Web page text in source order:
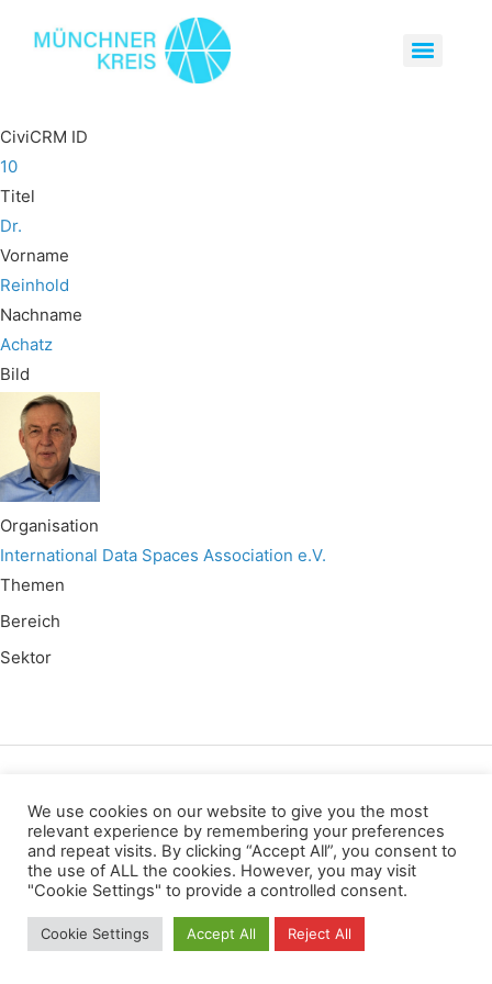
CiviCRM ID
10
Titel
Dr.
Vorname
Reinhold
Nachname
Achatz
Bild
Organisation
International Data Spaces Association e.V.
Themen
Bereich
Sektor
Datenschutz Kopierrechte
Impressum
Kontakt
All rights reserved
We use cookies on our website to give you the most
relevant experience by remembering your preferences
and repeat visits. By clicking “Accept All”, you consent to
the use of ALL the cookies. However, you may visit
"Cookie Settings" to provide a controlled consent.
Cookie Settings Accept All Reject All